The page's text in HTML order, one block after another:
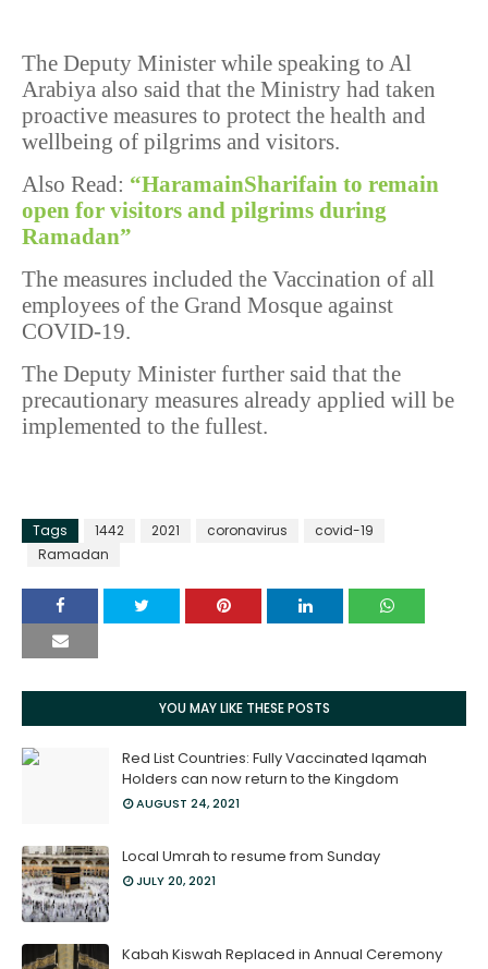
The Deputy Minister while speaking to Al
Arabiya also said that the Ministry had taken
proactive measures to protect the health and
wellbeing of pilgrims and visitors.
Also Read: “HaramainSharifain to remain
open for visitors and pilgrims during
Ramadan”
The measures included the Vaccination of all
employees of the Grand Mosque against
COVID-19.
The Deputy Minister further said that the
precautionary measures already applied will be
implemented to the fullest.
Tags 1442 2021 coronavirus
covid-19
Ramadan
YOU MAY LIKE THESE POSTS
Red List Countries: Fully Vaccinated Iqamah
Holders can now return to the Kingdom
AUGUST 24, 2021
Local Umrah to resume from Sunday
JULY 20, 2021
Kabah Kiswah Replaced in Annual Ceremony